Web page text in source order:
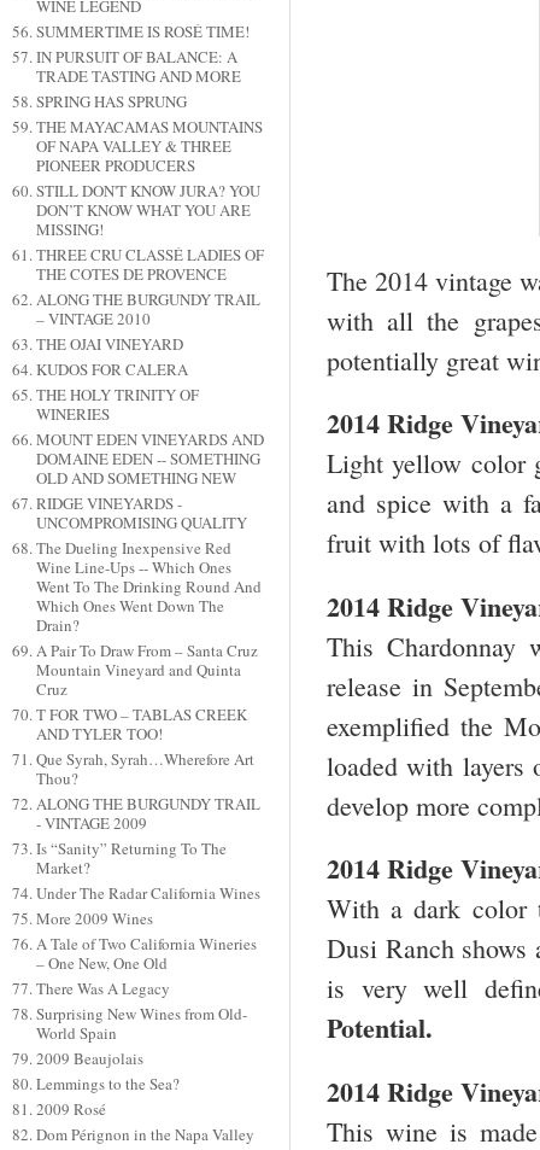
WINE LEGEND
SUMMERTIME IS ROSÉ TIME!
IN PURSUIT OF BALANCE: A
TRADE TASTING AND MORE
SPRING HAS SPRUNG
THE MAYACAMAS MOUNTAINS
OF NAPA VALLEY & THREE
PIONEER PRODUCERS
STILL DON'T KNOW JURA? YOU
DON’T KNOW WHAT YOU ARE
MISSING!
THREE CRU CLASSÉ LADIES OF
THE COTES DE PROVENCE
ALONG THE BURGUNDY TRAIL
– VINTAGE 2010
THE OJAI VINEYARD
KUDOS FOR CALERA
THE HOLY TRINITY OF
WINERIES
MOUNT EDEN VINEYARDS AND
DOMAINE EDEN -- SOMETHING
OLD AND SOMETHING NEW
RIDGE VINEYARDS -
UNCOMPROMISING QUALITY
The Dueling Inexpensive Red
Wine Line-Ups -- Which Ones
Went To The Drinking Round And
Which Ones Went Down The
Drain?
A Pair To Draw From – Santa Cruz
Mountain Vineyard and Quinta
Cruz
T FOR TWO – TABLAS CREEK
AND TYLER TOO!
Que Syrah, Syrah…Wherefore Art
Thou?
ALONG THE BURGUNDY TRAIL
- VINTAGE 2009
Is “Sanity” Returning To The
Market?
Under The Radar California Wines
More 2009 Wines
A Tale of Two California Wineries
– One New, One Old
There Was A Legacy
Surprising New Wines from Old-
World Spain
2009 Beaujolais
Lemmings to the Sea?
2009 Rosé
Dom Pérignon in the Napa Valley
The 2014 vintage
with all the
potentially great
2014 Ridge
Light yellow color
and spice with a
fruit with lots of
2014 Ridge
This
release in
exemplified the
loaded with layers
develop more
2014 Ridge
With a dark color
Dusi Ranch
is very well
Potential.
2014 Ridge
This wine is